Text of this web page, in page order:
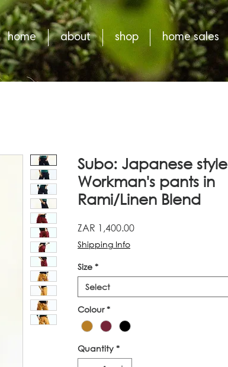
home about shop home sales
Subo: Japanese style
Workman's pants in
Rami/Linen Blend
ZAR 1,400.00Price
Shipping Info
Size *
Select
Colour *
Quantity *